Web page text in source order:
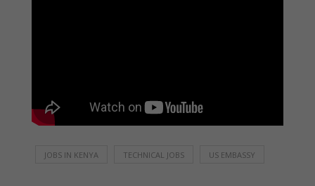
JOBS IN KENYA TECHNICAL JOBS US EMBASSY